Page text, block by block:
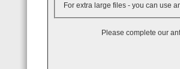
For extra large files - you can use
Please complete our